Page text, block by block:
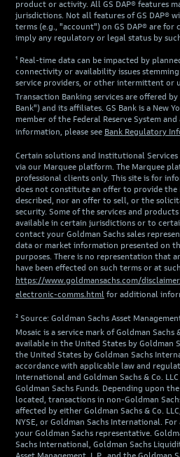
product or activity. All GS DAP® features
jurisdictions. Not all features of GS DAP®
terms (e.g., "account") on GS DAP® are for
imply any regulatory or legal status by
¹ Real-time data can be impacted by
connectivity or availability issues
service providers, or other intermittent or
Transaction Banking services are offered by
Bank") and its affiliates. GS Bank is a New
member of the Federal Reserve System
information, please see Bank Regulatory
Certain solutions and Institutional Services
via our Marquee platform. The Marquee
professional clients only. This site is for
does not constitute an offer to provide the
described, nor an offer to sell, or the
security. Some of the services and
available in certain jurisdictions or to
contact your Goldman Sachs sales
data or market information presented on
purposes. There is no representation that
have been effected on such terms or at
https://www.goldmansachs.com/
electronic-comms.html for additional
² Source: Goldman Sachs Asset
Mosaic is a service mark of Goldman Sachs
available in the United States by Goldman
the United States by Goldman Sachs
accordance with applicable law and
International and Goldman Sachs & Co.
Goldman Sachs Funds. Depending upon
located, transactions in non-Goldman
affected by either Goldman Sachs & Co.
NYSE, or Goldman Sachs International.
your Goldman Sachs representative.
Sachs International, Goldman Sachs